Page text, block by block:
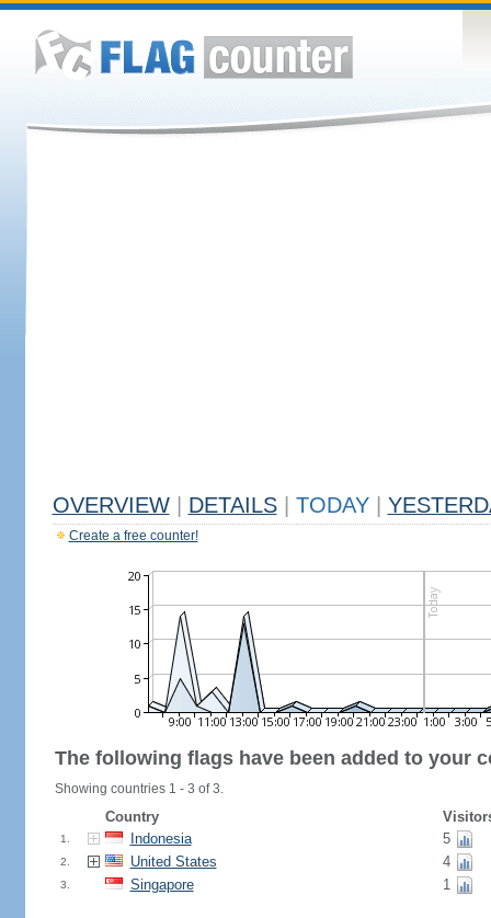
OVERVIEW DETAILS TODAY
Create a free counter!
The following flags have been added to your
Showing countries 1 - 3 of 3.
Country
1. Indonesia 5
2. United States 4
3. Singapore 1